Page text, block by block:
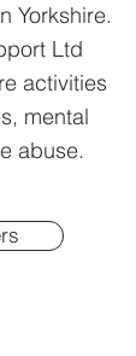
Yorkshire.
Ltd
activities
mental
abuse.